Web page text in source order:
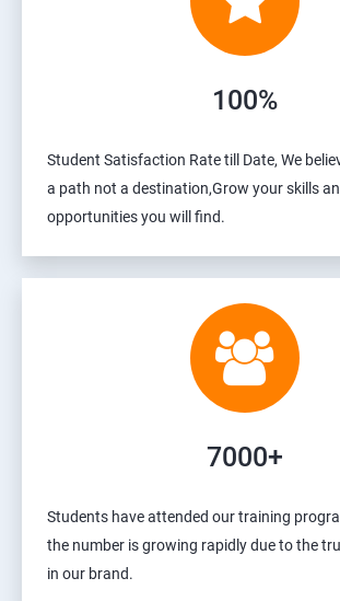
100%
Student Satisfaction Rate till Date, We
a path not a destination,Grow your skills
opportunities you will find.
7000+
Students have attended our training
the number is growing rapidly due to the
in our brand.